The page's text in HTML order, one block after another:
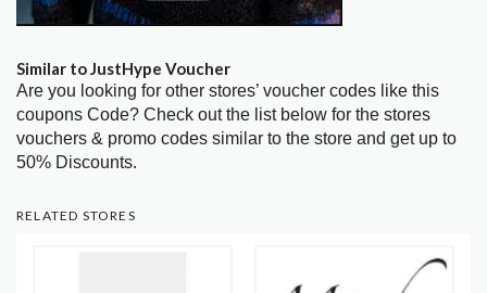
Similar to JustHype Voucher
Are you looking for other stores’ voucher codes like this
coupons Code? Check out the list below for the stores
vouchers & promo codes similar to the store and get up to
50% Discounts.
RELATED STORES